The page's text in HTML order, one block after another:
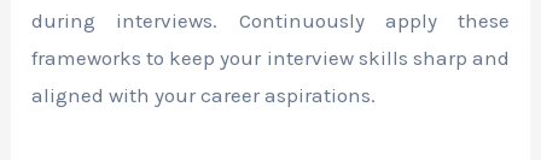
during interviews. Continuously apply these
frameworks to keep your interview skills sharp and
aligned with your career aspirations.